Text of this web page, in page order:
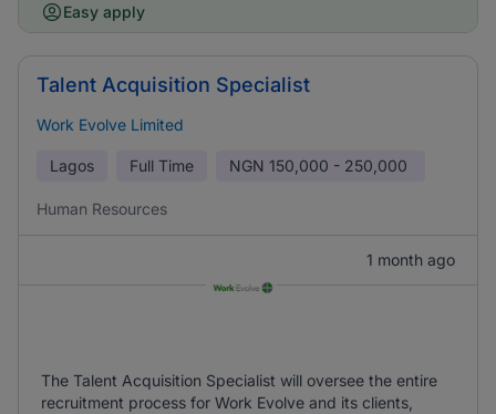
Easy apply
Talent Acquisition Specialist
Work Evolve Limited
Lagos Full Time NGN 150,000 - 250,000
Human Resources
1 month ago
The Talent Acquisition Specialist will oversee the entire
recruitment process for Work Evolve and its clients,